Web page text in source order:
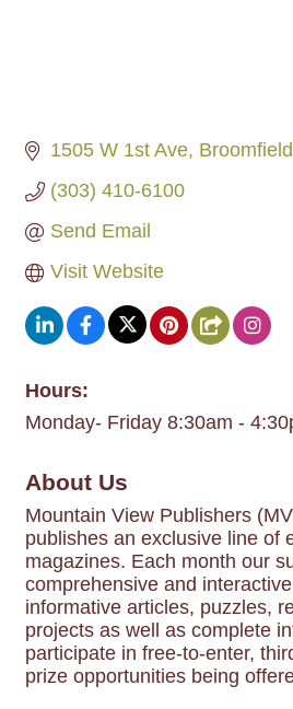
1505 W 1st Ave Broomfield
(303) 410-6100
Send Email
Visit Website
Hours:
Monday- Friday 8:30am -
About Us
Mountain View Publishers
publishes an exclusive line of
magazines. Each month our
comprehensive and
informative articles, puzzles,
projects as well as complete
participate in free-to-enter,
prize opportunities being